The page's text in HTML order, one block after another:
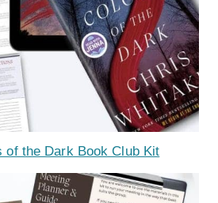
of the Dark Book Club Kit